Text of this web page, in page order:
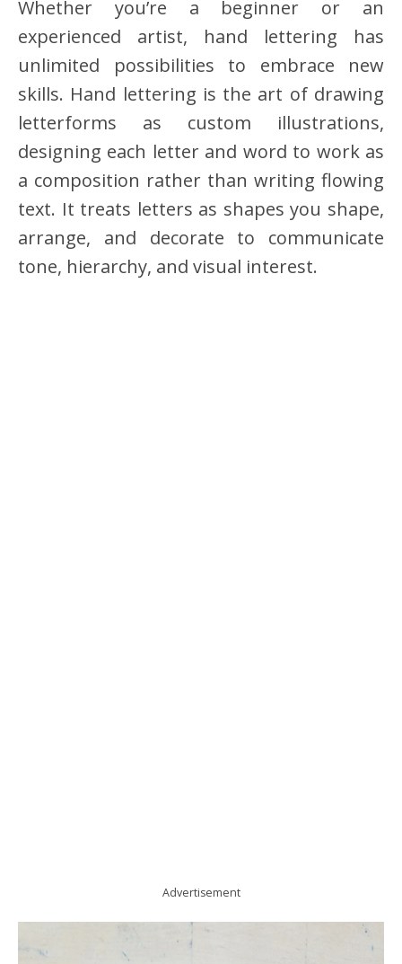
Whether you’re a beginner or an
experienced artist, hand lettering has
unlimited possibilities to embrace new
skills. Hand lettering is the art of drawing
letterforms as custom illustrations,
designing each letter and word to work as
a composition rather than writing flowing
text. It treats letters as shapes you shape,
arrange, and decorate to communicate
tone, hierarchy, and visual interest.
Advertisement